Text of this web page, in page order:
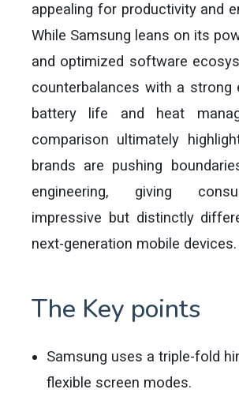
appealing for productivity and
While Samsung leans on its
and optimized software
counterbalances with a strong
battery life and heat
comparison ultimately
brands are pushing
engineering, giving
impressive but distinctly
next-generation mobile devices.
The Key points
Samsung uses a triple-fold
flexible screen modes.